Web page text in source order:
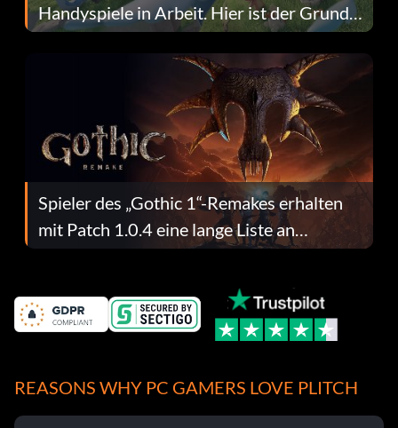
Handyspiele in Arbeit. Hier ist der Grund
dafür.
Spieler des „Gothic 1“-Remakes erhalten
mit Patch 1.0.4 eine lange Liste an
Fehlerbehebungen
REASONS WHY PC GAMERS LOVE PLITCH